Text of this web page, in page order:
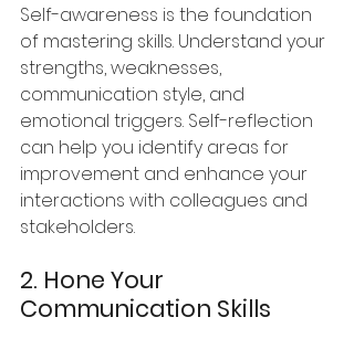
Self-awareness is the foundation
of mastering skills. Understand your
strengths, weaknesses,
communication style, and
emotional triggers. Self-reflection
can help you identify areas for
improvement and enhance your
interactions with colleagues and
stakeholders.
2. Hone Your
Communication Skills